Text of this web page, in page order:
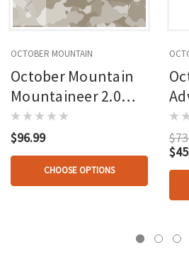
OCTOBER MOUNTAIN
October Mountain
Mountaineer 2.0
Recurve Riser 62 In.
$96.99
CHOOSE OPTIONS